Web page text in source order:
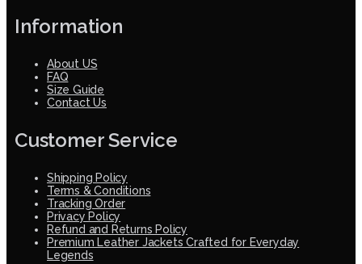
Information
About US
FAQ
Size Guide
Contact Us
Customer Service
Shipping Policy
Terms & Conditions
Tracking Order
Privacy Policy
Refund and Returns Policy
Premium Leather Jackets Crafted for Everyday
Legends